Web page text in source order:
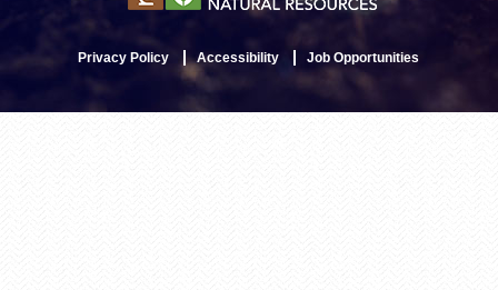
Privacy Policy Accessibility Job Opportunities